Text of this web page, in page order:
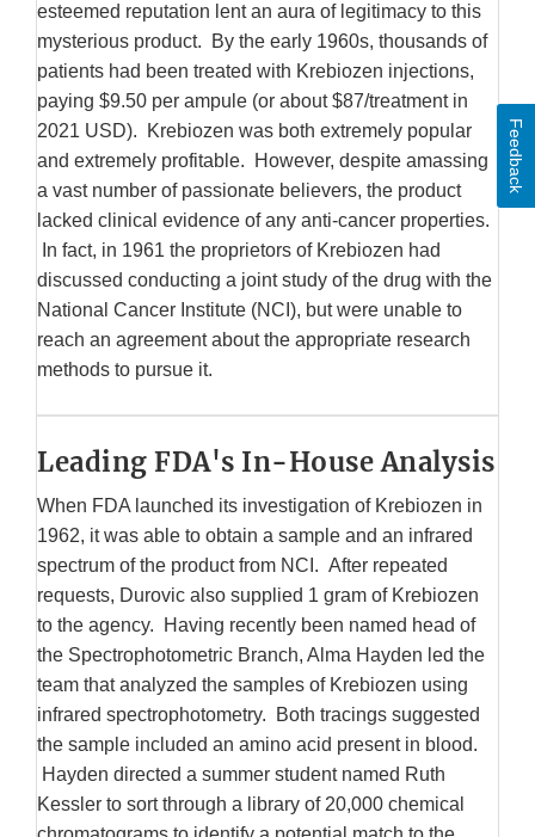
esteemed reputation lent an aura of legitimacy to this
mysterious product. By the early 1960s, thousands of
patients had been treated with Krebiozen injections,
paying $9.50 per ampule (or about $87/treatment in
2021 USD). Krebiozen was both extremely popular
and extremely profitable. However, despite amassing
a vast number of passionate believers, the product
lacked clinical evidence of any anti-cancer properties.
In fact, in 1961 the proprietors of Krebiozen had
discussed conducting a joint study of the drug with the
National Cancer Institute (NCI), but were unable to
reach an agreement about the appropriate research
methods to pursue it.
Leading FDA's In-House Analysis
When FDA launched its investigation of Krebiozen in
1962, it was able to obtain a sample and an infrared
spectrum of the product from NCI. After repeated
requests, Durovic also supplied 1 gram of Krebiozen
to the agency. Having recently been named head of
the Spectrophotometric Branch, Alma Hayden led the
team that analyzed the samples of Krebiozen using
infrared spectrophotometry. Both tracings suggested
the sample included an amino acid present in blood.
Hayden directed a summer student named Ruth
Kessler to sort through a library of 20,000 chemical
Feedback